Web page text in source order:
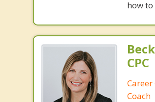
how
CPC
Career
Coach